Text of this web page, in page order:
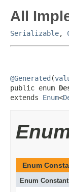
All
Serializable,
@Generated (
public enum
extends Enum<
Enum
Enum